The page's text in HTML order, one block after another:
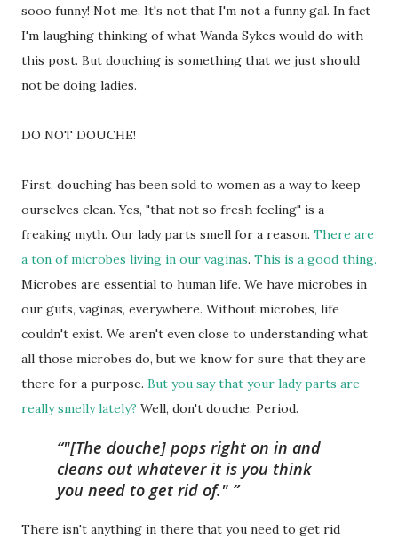
sooo funny! Not me. It's not that I'm not a funny gal. In fact
I'm laughing thinking of what Wanda Sykes would do with
this post. But douching is something that we just should
not be doing ladies.
DO NOT DOUCHE!
First, douching has been sold to women as a way to keep
ourselves clean. Yes, "that not so fresh feeling" is a
freaking myth. Our lady parts smell for a reason. There are
a ton of microbes living in our vaginas. This is a good thing.
Microbes are essential to human life. We have microbes in
our guts, vaginas, everywhere. Without microbes, life
couldn't exist. We aren't even close to understanding what
all those microbes do, but we know for sure that they are
there for a purpose. But you say that your lady parts are
really smelly lately? Well, don't douche. Period.
"[The douche] pops right on in and
cleans out whatever it is you think
you need to get rid of."
There isn't anything in there that you need to get rid